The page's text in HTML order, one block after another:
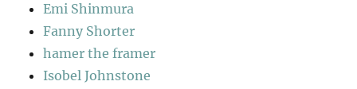
Emi Shinmura
Fanny Shorter
hamer the framer
Isobel Johnstone